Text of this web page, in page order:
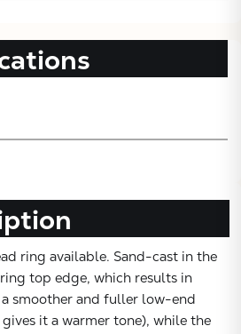
ring available. Sand-cast in the
top edge, which results in
smoother and fuller low-end
it a warmer tone), while the
VIEW CART